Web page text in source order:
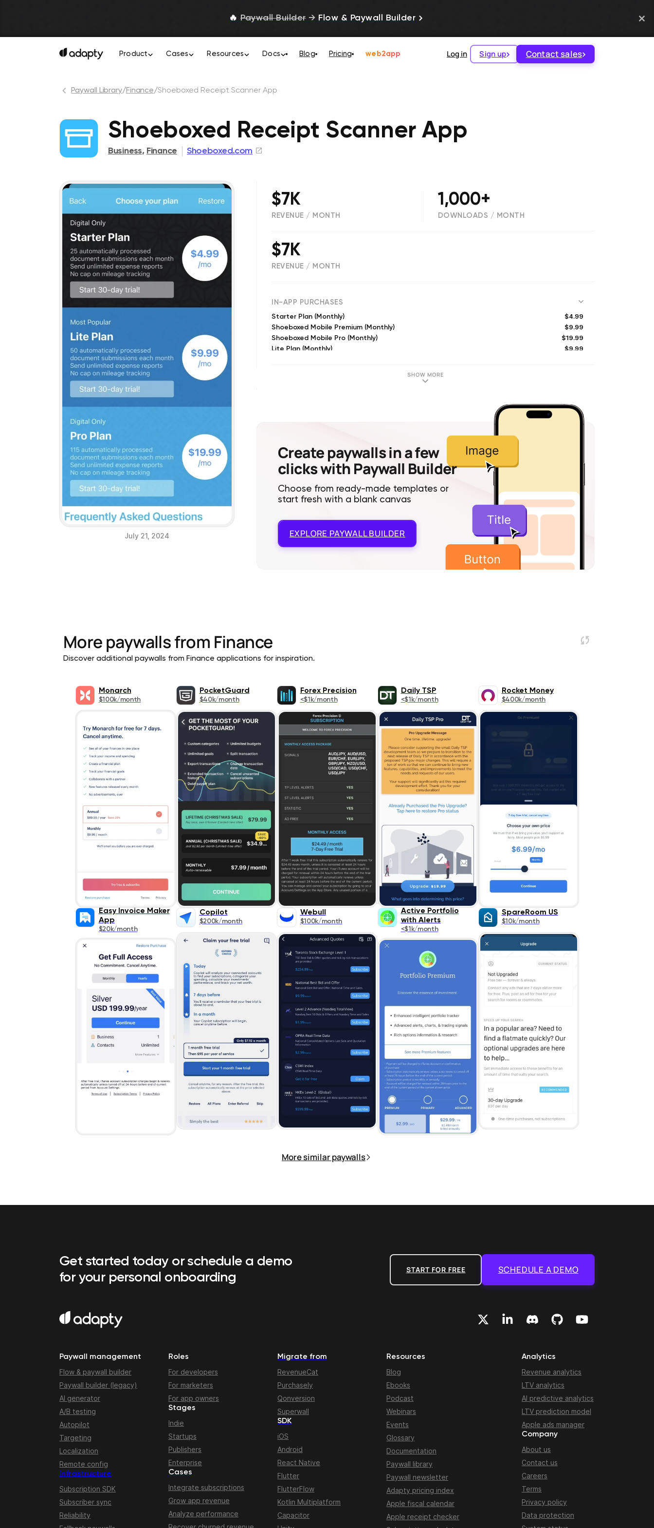
🔥 Paywall Builder → Flow & Paywall Builder
Product Cases Resources Docs Blog Pricing web2app Log in Sign up Contact sales
Paywall Library/Finance/Shoeboxed Receipt Scanner App
Shoeboxed Receipt Scanner App
Business, Finance Shoeboxed.com
July 21, 2024
$7K
REVENUE / MONTH
1,000+
DOWNLOADS / MONTH
$7K
REVENUE / MONTH
IN-APP PURCHASES
Starter Plan (Monthly) $4.99
Shoeboxed Mobile Premium (Monthly) $9.99
Shoeboxed Mobile Pro (Monthly) $19.99
Lite Plan (Monthly) $9.99
SHOW MORE
Create paywalls in a few
clicks with Paywall Builder
Choose from ready-made templates or
start fresh with a blank canvas
EXPLORE PAYWALL BUILDER
More paywalls from Finance
Discover additional paywalls from Finance applications for inspiration.
Monarch
$100k/month
PocketGuard
$40k/month
Forex Precision
<$1k/month
Daily TSP
<$1k/month
Rocket Money
$400k/month
Easy Invoice Maker
App
$20k/month
Copilot
$200k/month
Webull
$100k/month
Active Portfolio
with Alerts
<$1k/month
SpareRoom US
$10k/month
More similar paywalls
Get started today or schedule a demo
for your personal onboarding
START FOR FREE SCHEDULE A DEMO
Paywall management
Flow & paywall builder
Paywall builder (legacy)
AI generator
A/B testing
Autopilot
Targeting
Localization
Remote config
Infrastructure
Subscription SDK
Subscriber sync
Reliability
Roles
For developers
For marketers
For app owners
Stages
Indie
Startups
Publishers
Enterprise
Cases
Integrate subscriptions
Grow app revenue
Analyze performance
Migrate from
RevenueCat
Purchasely
Qonversion
Superwall
SDK
iOS
Android
React Native
Flutter
FlutterFlow
Kotlin Multiplatform
Capacitor
Resources
Blog
Ebooks
Podcast
Webinars
Events
Glossary
Documentation
Paywall library
Paywall newsletter
Adapty pricing index
Apple fiscal calendar
Apple receipt checker
Analytics
Revenue analytics
LTV analytics
AI predictive analytics
LTV prediction model
Apple ads manager
Company
About us
Contact us
Careers
Terms
Privacy policy
Data protection